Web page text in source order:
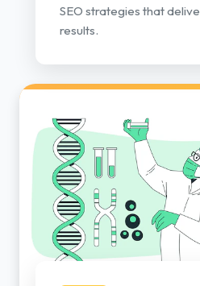
SEO strategies that
results.